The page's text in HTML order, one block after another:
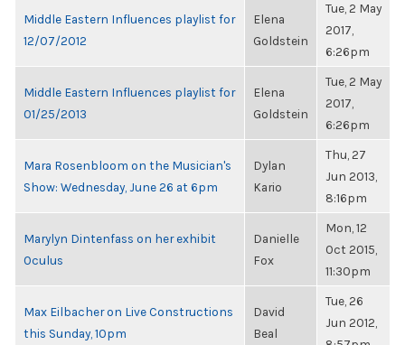
Middle Eastern Influences playlist for
12/07/2012
Elena
Goldstein
Tue, 2 May
2017,
6:26pm
Middle Eastern Influences playlist for
01/25/2013
Elena
Goldstein
Tue, 2 May
2017,
6:26pm
Mara Rosenbloom on the Musician's
Show: Wednesday, June 26 at 6pm
Dylan
Kario
Thu, 27
Jun 2013,
8:16pm
Marylyn Dintenfass on her exhibit
Oculus
Danielle
Fox
Mon, 12
Oct 2015,
11:30pm
Max Eilbacher on Live Constructions
this Sunday, 10pm
David
Beal
Tue, 26
Jun 2012,